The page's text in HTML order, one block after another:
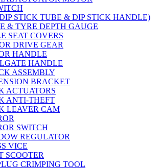
STICK TUBE & DIP STICK HANDLE)
& TYRE DEPTH GAUGE
SEAT COVERS
DRIVE GEAR
HANDLE
HANDLE
ASSEMBLY
BRACKET
ACTUATORS
ANTI-THEFT
LEAVER CAM
SWITCH
REGULATOR
VICE
SCOOTER
CRIMPING TOOL